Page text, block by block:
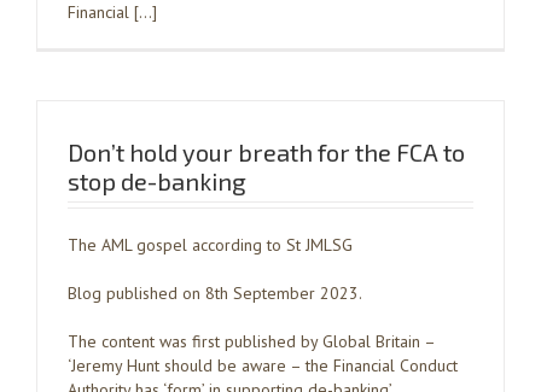
Financial […]
Don’t hold your breath for the FCA to
stop de-banking
The AML gospel according to St JMLSG
Blog published on 8th September 2023.
The content was first published by Global Britain –
‘Jeremy Hunt should be aware – the Financial Conduct